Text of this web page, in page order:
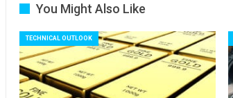
You Might Also Like
TECHNICAL OUTLOOK